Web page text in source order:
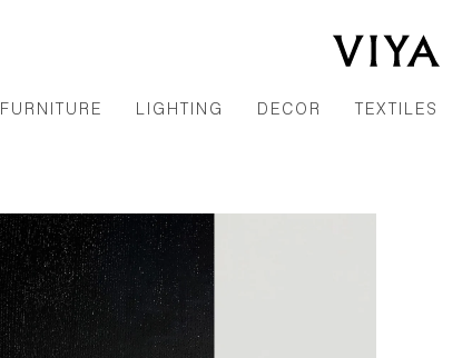
FURNITURE LIGHTING DECOR TEXTILES